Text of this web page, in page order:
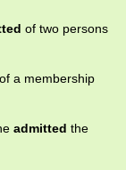
of two persons
a membership
admitted the